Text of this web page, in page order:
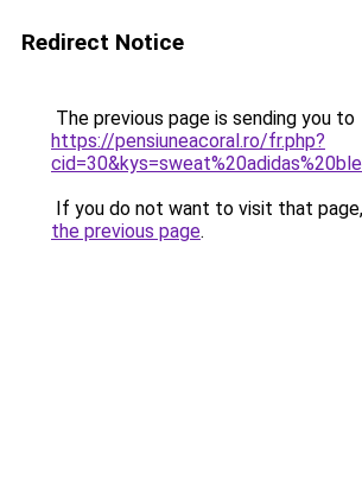
Redirect Notice
The previous page is sending you to
https://pensiuneacoral.ro/fr.php?
If you do not want to visit that
the previous page.